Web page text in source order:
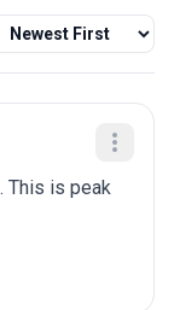
This is peak